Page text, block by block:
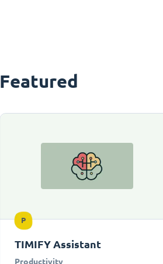
Featured
P
TIMIFY Assistant
Productivity